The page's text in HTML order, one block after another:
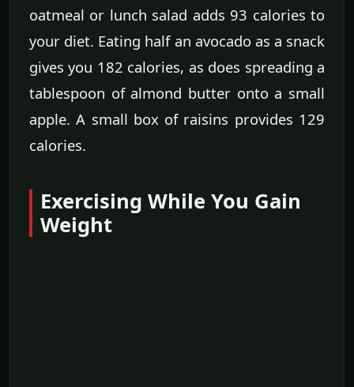
oatmeal or lunch salad adds 93 calories to
your diet. Eating half an avocado as a snack
gives you 182 calories, as does spreading a
tablespoon of almond butter onto a small
apple. A small box of raisins provides 129
calories.
Exercising While You Gain
Weight